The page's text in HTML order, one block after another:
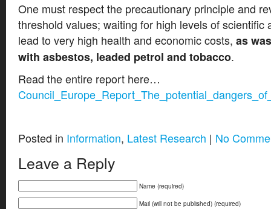
One must respect the precautionary principle and
threshold values; waiting for high levels of scientific
lead to very high health and economic costs, as
with asbestos, leaded petrol and tobacco.
Read the entire report here…
Posted in Information, Latest Research | No
Leave a Reply
Name (required)
Mail (will not be published) (required)